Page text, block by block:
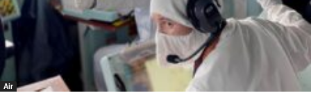
Air